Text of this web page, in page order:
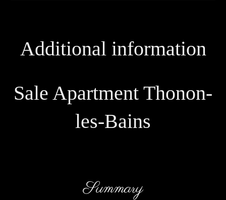
Additional information
Sale Apartment Thonon-
les-Bains
Summary